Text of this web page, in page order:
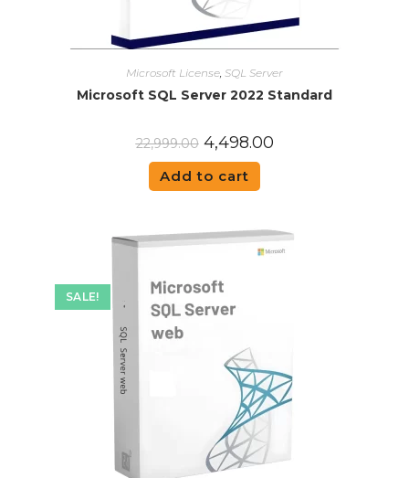
Microsoft License SQL Server
Microsoft SQL Server 2022 Standard
22,999.00 4,498.00
Add to cart
SALE!